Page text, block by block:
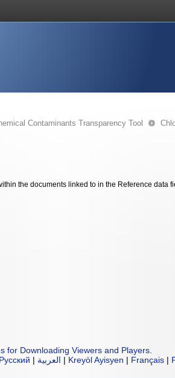
Contaminants Transparency Tool
the documents linked to in the Reference data
for Downloading Viewers and Players
Русский | العربية | Kreyòl Ayisyen | Français |